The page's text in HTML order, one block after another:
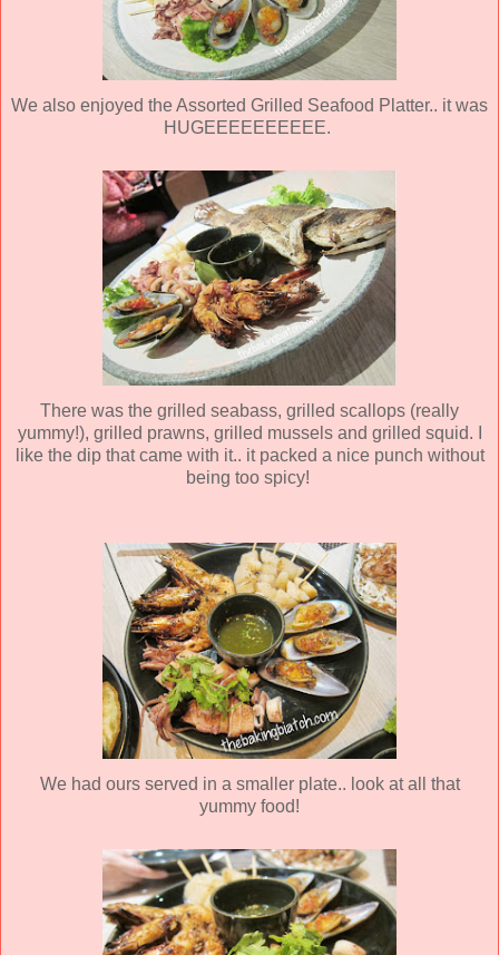
We also enjoyed the Assorted Grilled Seafood Platter.. it was
HUGEEEEEEEEEE.
There was the grilled seabass, grilled scallops (really
yummy!), grilled prawns, grilled mussels and grilled squid. I
like the dip that came with it.. it packed a nice punch without
being too spicy!
We had ours served in a smaller plate.. look at all that
yummy food!